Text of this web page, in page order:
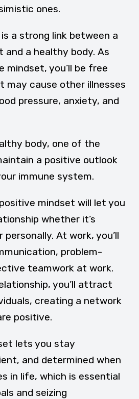
ones.
a strong link between a
and a healthy body. As
mindset, you’ll be free
cause other illnesses
pressure, anxiety, and
body, one of the
a positive outlook
immune system.
mindset will let you
whether it’s
At work, you’ll
problem-
teamwork at work.
you’ll attract
creating a network
positive.
lets you stay
and determined when
in life, which is essential
and seizing